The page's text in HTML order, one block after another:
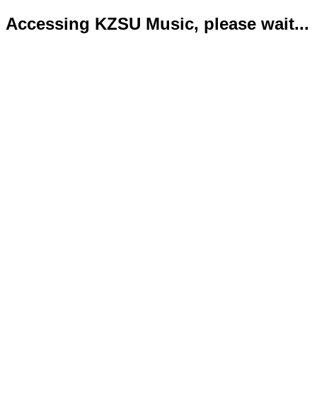
Accessing KZSU Music, please wait...